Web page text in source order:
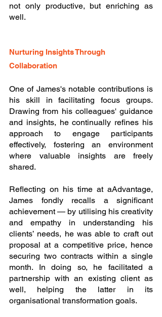
not only productive, but enriching as
well.
Nurturing Insights Through
Collaboration
One of James's notable contributions is
his skill in facilitating focus groups.
Drawing from his colleagues' guidance
and insights, he continually refines his
approach to engage participants
effectively, fostering an environment
where valuable insights are freely
shared.
Reflecting on his time at aAdvantage,
James fondly recalls a significant
achievement — by utilising his creativity
and empathy in understanding his
clients’ needs, he was able to craft out
proposal at a competitive price, hence
securing two contracts within a single
month. In doing so, he facilitated a
partnership with an existing client as
well, helping the latter in its
organisational transformation goals.